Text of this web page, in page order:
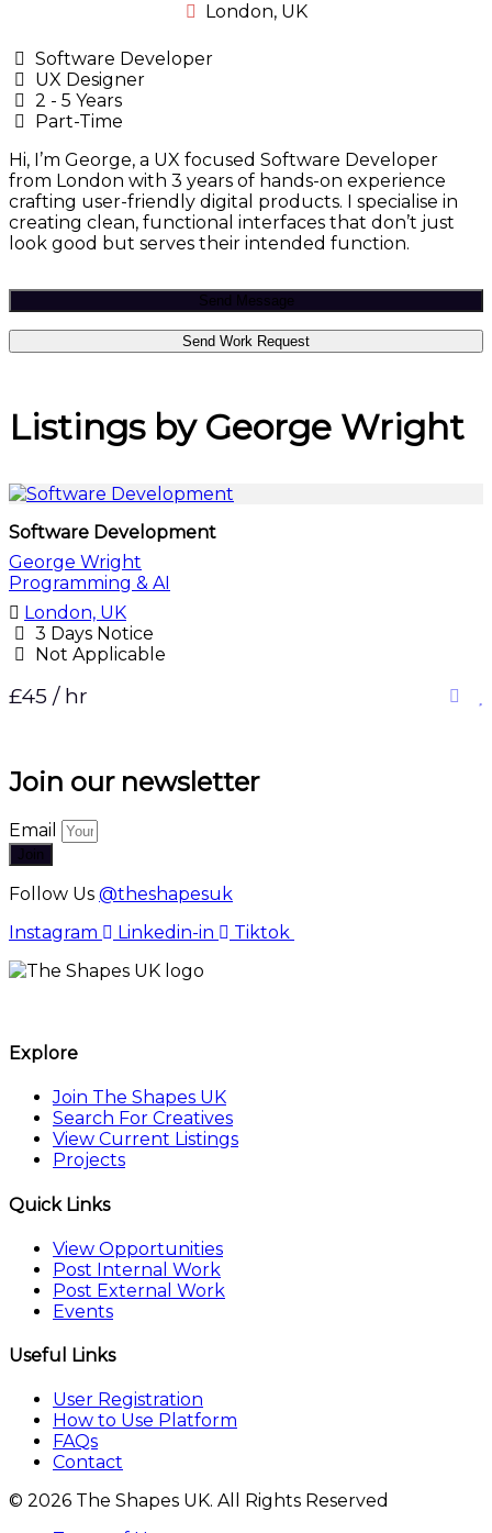
London, UK
Software Developer
UX Designer
2 - 5 Years
Part-Time
Hi, I’m George, a UX focused Software Developer
from London with 3 years of hands-on experience
crafting user-friendly digital products. I specialise in
creating clean, functional interfaces that don’t just
look good but serves their intended function.
Send Message
Send Work Request
Listings by George Wright
Software Development
George Wright
Programming & AI
London, UK
3 Days Notice
Not Applicable
£45 / hr
Join our newsletter
Email
Join
Follow Us @theshapesuk
Instagram
Linkedin-in Tiktok
Explore
Join The Shapes UK
Search For Creatives
View Current Listings
Projects
Quick Links
View Opportunities
Post Internal Work
Post External Work
Events
Useful Links
User Registration
How to Use Platform
FAQs
Contact
© 2026 The Shapes UK. All Rights Reserved